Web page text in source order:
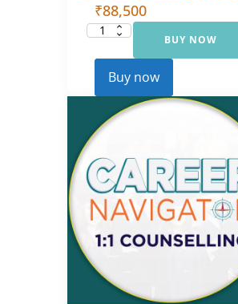
₹88,500
Career
Comprehensive
Counselling
(Part
quantity
BUY NOW
Buy now